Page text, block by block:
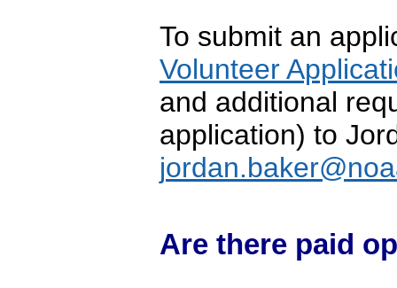
To submit an
Volunteer
and additional
application) to
j
Are there paid